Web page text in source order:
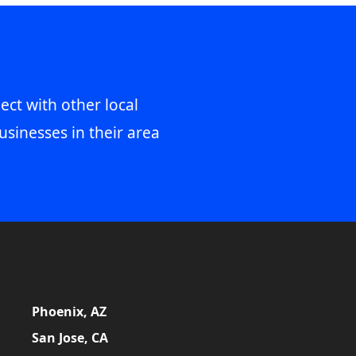
with other local
in their area
Phoenix, AZ
San Jose, CA